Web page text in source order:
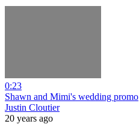
0:23
Shawn and Mimi's wedding promo
Justin Cloutier
20 years ago